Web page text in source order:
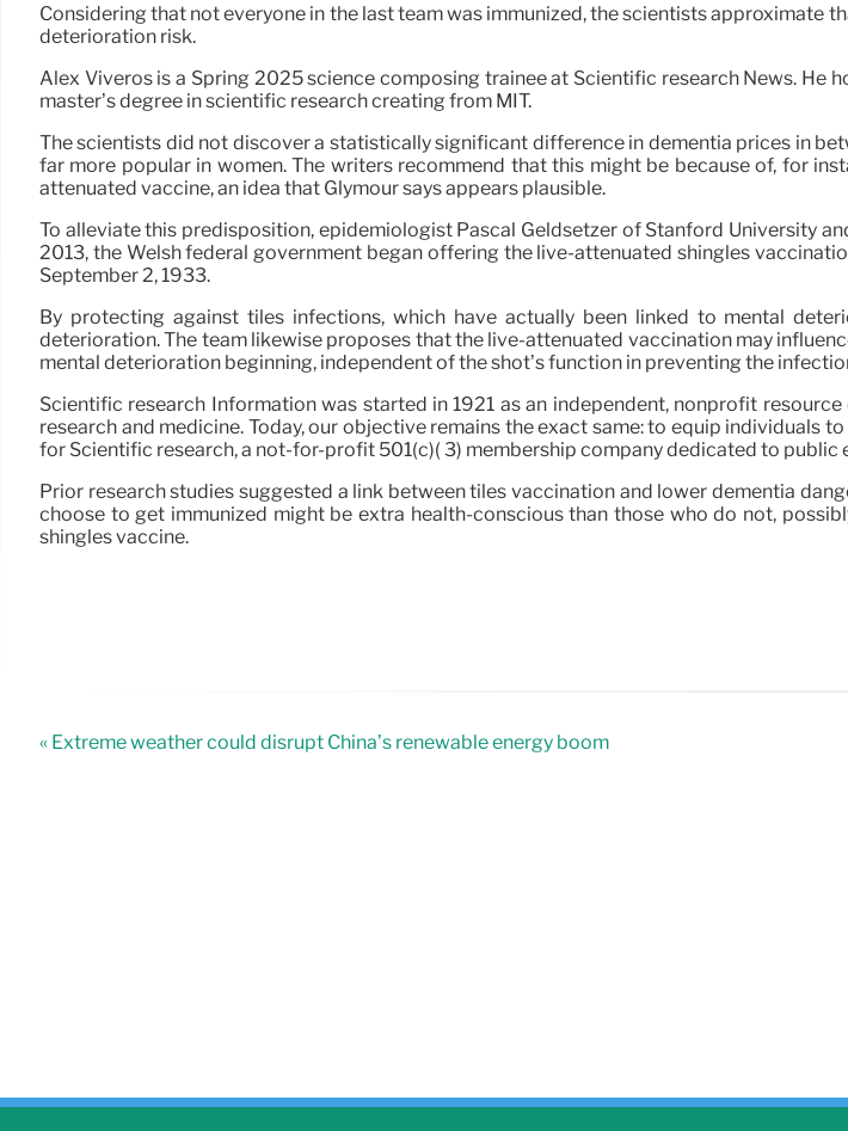
Considering that not everyone in the last team was immunized, the scientists approximate
deterioration risk.
Alex Viveros is a Spring 2025 science composing trainee at Scientific research News. He
master’s degree in scientific research creating from MIT.
The scientists did not discover a statistically significant difference in dementia prices in
far more popular in women. The writers recommend that this might be because of, for
attenuated vaccine, an idea that Glymour says appears plausible.
To alleviate this predisposition, epidemiologist Pascal Geldsetzer of Stanford University
2013, the Welsh federal government began offering the live-attenuated shingles
September 2, 1933.
By protecting against tiles infections, which have actually been linked to mental
deterioration. The team likewise proposes that the live-attenuated vaccination may
mental deterioration beginning, independent of the shot’s function in preventing the
Scientific research Information was started in 1921 as an independent, nonprofit
research and medicine. Today, our objective remains the exact same: to equip individuals
for Scientific research, a not-for-profit 501(c)( 3) membership company dedicated to
Prior research studies suggested a link between tiles vaccination and lower dementia
choose to get immunized might be extra health-conscious than those who do not,
shingles vaccine.
« Extreme weather could disrupt China’s renewable energy boom